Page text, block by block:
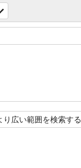
り広い範囲を検索する